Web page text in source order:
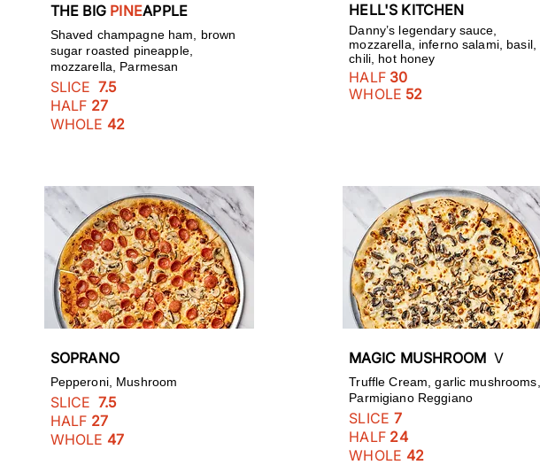
THE BIG PINEAPPLE
Shaved champagne ham, brown
sugar roasted pineapple,
mozzarella, Parmesan
SLICE 7.5
HALF 27
WHOLE 42
HELL'S KITCHEN
Danny’s legendary sauce,
mozzarella, inferno salami, basil,
chili, hot honey
HALF 30
WHOLE 52
SOPRANO
Pepperoni, Mushroom
SLICE 7.5
HALF 27
WHOLE 47
MAGIC MUSHROOM V
Truffle Cream, garlic mushrooms,
Parmigiano Reggiano
SLICE 7
HALF 24
WHOLE 42